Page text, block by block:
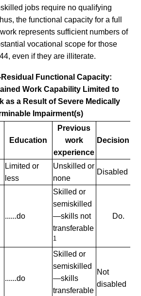
jobs require no qualifying
the functional capacity for a full
represents sufficient numbers of
vocational scope for those
even if they are illiterate.
Functional Capacity:
Work Capability Limited to
as a Result of Severe Medically
Impairment(s)
Education
Previous
work
experience
Decision
Limited or
less
Unskilled or
none
Disabled
......do
Skilled or
semiskilled
—skills not
transferable
1
Do.
......do
Skilled or
semiskilled
—skills
transferable
Not
disabled